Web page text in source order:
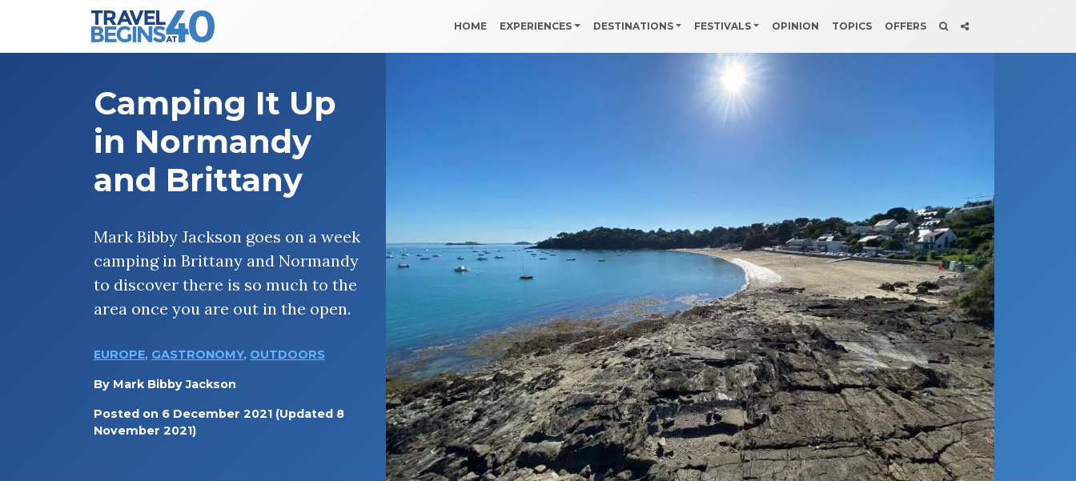
Main Navigation HOME EXPERIENCES DESTINATIONS FESTIVALS OPINION TOPICS OFFERS
Camping It Up
in Normandy
and Brittany
Mark Bibby Jackson goes on a week
camping in Brittany and Normandy
to discover there is so much to the
area once you are out in the open.
EUROPE, GASTRONOMY, OUTDOORS
By Mark Bibby Jackson
Posted on 6 December 2021 (Updated 8
November 2021)